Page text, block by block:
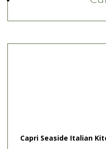
Capri Seaside Italian